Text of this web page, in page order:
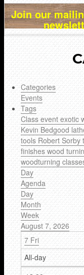
Join our
Categories
Events
Tags
Classeventexotic
Kevin Bedgood
tools Robert Sorby
finisheswood
woodturning
Day
Agenda
Day
Month
Week
August 7, 2026
7 Fri
All-day